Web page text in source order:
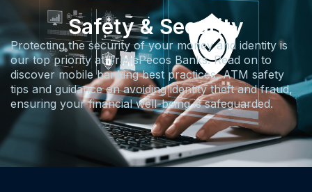
Safety & Security
Protecting the security of your money and identity is
our top priority at TransPecos Banks. Read on to
discover mobile banking best practices, ATM safety
tips and guidance on avoiding identity theft and fraud,
ensuring your financial well-being is safeguarded.